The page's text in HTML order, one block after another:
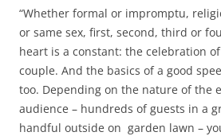
“Whether formal or impromptu,
or same sex, first, second, third or
heart is a constant: the celebration
couple. And the basics of a good
too. Depending on the nature of the
audience – hundreds of guests in a
handful outside on garden lawn –